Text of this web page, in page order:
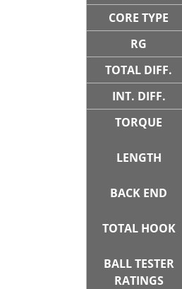
CORE TYPE
RG
TOTAL DIFF.
INT. DIFF.
TORQUE
LENGTH
BACK END
TOTAL HOOK
BALL TESTER
RATINGS